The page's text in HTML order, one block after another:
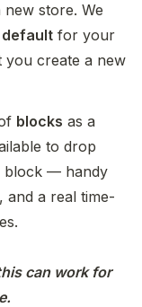
store. We
default for your
you create a new
blocks as a
to drop
block — handy
and a real time-
can work for